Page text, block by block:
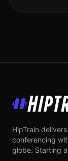
HipTrain
HipTrain
conferencing
globe. Starting